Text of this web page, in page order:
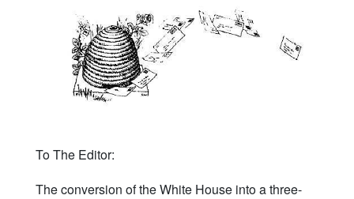
To The Editor:
The conversion of the White House into a three-